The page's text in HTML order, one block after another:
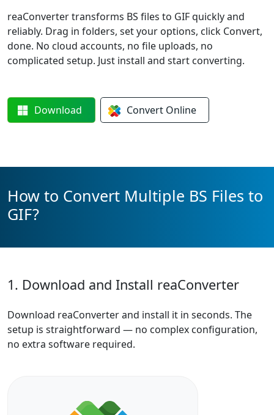
reaConverter transforms BS files to GIF quickly and
reliably. Drag in folders, set your options, click Convert,
done. No cloud accounts, no file uploads, no
complicated setup. Just install and start converting.
Download Convert Online
How to Convert Multiple BS Files to
GIF?
1. Download and Install reaConverter
Download reaConverter and install it in seconds. The
setup is straightforward — no complex configuration,
no extra software required.